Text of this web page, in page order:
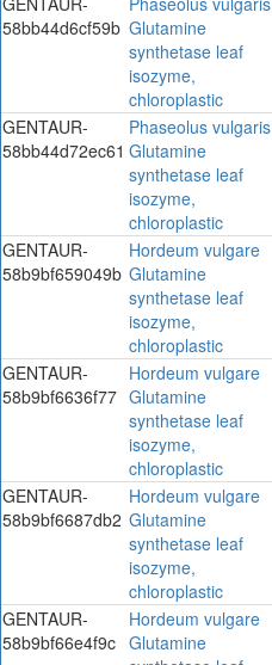
58bb44d6cf59b Glutamine
synthetase leaf
isozyme,
chloroplastic
GENTAUR-
58bb44d72ec61
Phaseolus vulgaris
Glutamine
synthetase leaf
isozyme,
chloroplastic
GENTAUR-
58b9bf659049b
Hordeum vulgare
Glutamine
synthetase leaf
isozyme,
chloroplastic
GENTAUR-
58b9bf6636f77
Hordeum vulgare
Glutamine
synthetase leaf
isozyme,
chloroplastic
GENTAUR-
58b9bf6687db2
Hordeum vulgare
Glutamine
synthetase leaf
isozyme,
chloroplastic
GENTAUR-
58b9bf66e4f9c
Hordeum vulgare
Glutamine